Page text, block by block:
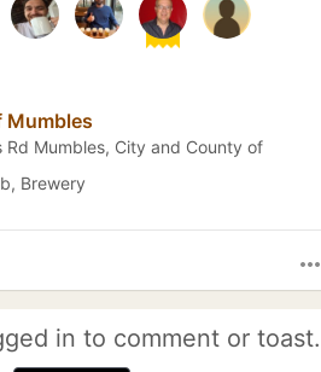
Mumbles
Rd Mumbles, City and County of
Brewery
more_horiz
in to comment or toast.